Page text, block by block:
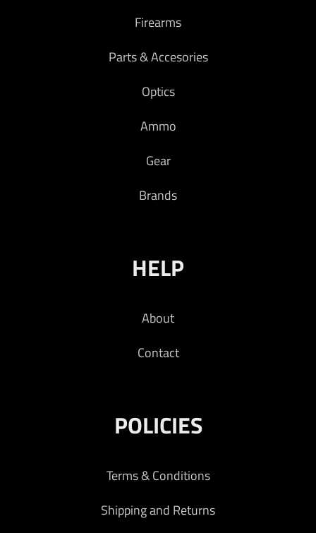
Firearms
Parts & Accesories
Optics
Ammo
Gear
Brands
HELP
About
Contact
POLICIES
Terms & Conditions
Shipping and Returns